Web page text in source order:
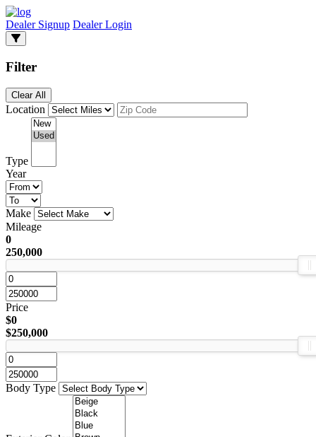
Dealer Signup Dealer Login
Filter
Clear All
Location
Type
Year
Make
Mileage
0
250,000
Price
$0
$250,000
Body Type